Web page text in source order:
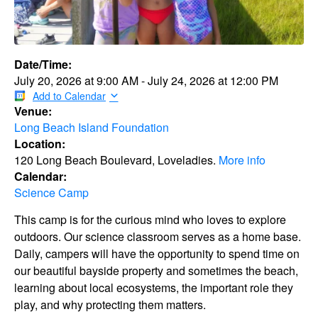
Date/Time:
July 20, 2026at9:00 AM-July 24, 2026at 12:00 PM
Add to Calendar
Venue:
Long Beach Island Foundation
Location:
120 Long Beach Boulevard, Loveladies. More info
Calendar:
Science Camp
This camp is for the curious mind who loves to explore
outdoors. Our science classroom serves as a home base.
Daily, campers will have the opportunity to spend time on
our beautiful bayside property and sometimes the beach,
learning about local ecosystems, the important role they
play, and why protecting them matters.